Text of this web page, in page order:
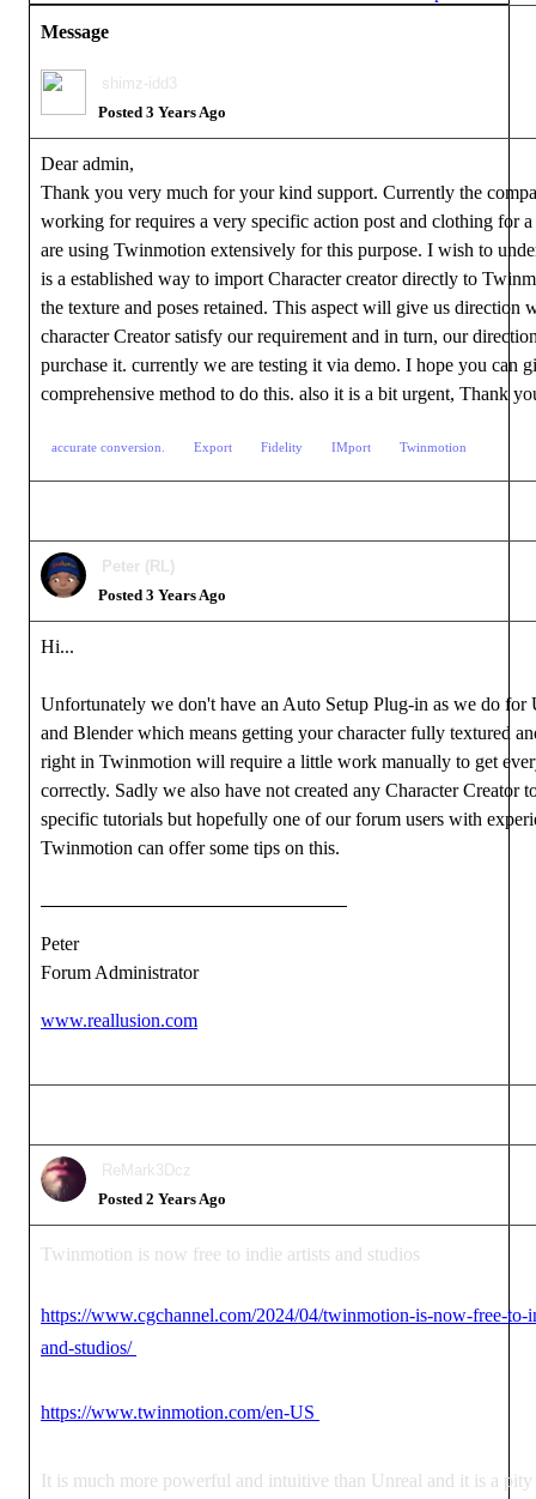
Message
shimz-idd3
Posted 3 Years Ago
Dear admin,
Thank you very much for your kind support. Currently the
working for requires a very specific action post and clothing for a
are using Twinmotion extensively for this purpose. I wish to
is a established way to import Character creator directly to
the texture and poses retained. This aspect will give us direction
character Creator satisfy our requirement and in turn, our
purchase it. currently we are testing it via demo. I hope you can
comprehensive method to do this. also it is a bit urgent, Thank
accurate conversion. Export Fidelity IMport Twinmotion
Peter (RL)
Posted 3 Years Ago
Hi...
Unfortunately we don't have an Auto Setup Plug-in as we do for
and Blender which means getting your character fully textured
right in Twinmotion will require a little work manually to get
correctly. Sadly we also have not created any Character Creator
specific tutorials but hopefully one of our forum users with
Twinmotion can offer some tips on this.
Peter
Forum Administrator
www.reallusion.com
ReMark3Dcz
Posted 2 Years Ago
Twinmotion is now free to indie artists and studios
https://www.cgchannel.com/2024/04/twinmotion-is-now-free-to-
and-studios/
https://www.twinmotion.com/en-US
It is much more powerful and intuitive than Unreal and it is a